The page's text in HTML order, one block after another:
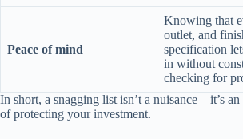
Peace of mind
Knowing that
outlet, and
specification
in without
checking for
In short, a snagging list isn’t a nuisance—it’s an
of protecting your investment.